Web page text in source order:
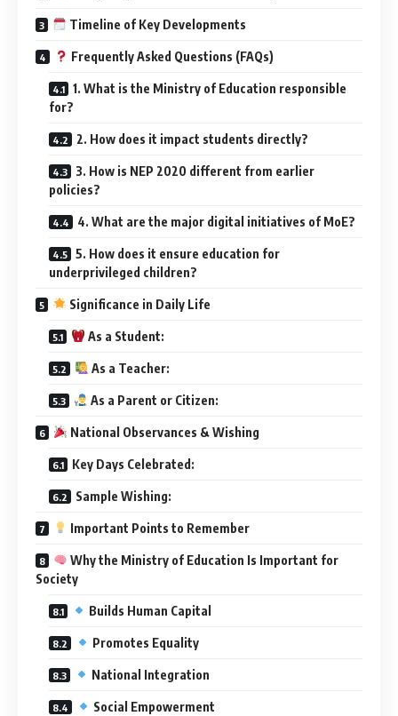
Timeline of Key Developments
Frequently Asked Questions (FAQs)
1. What is the Ministry of Education responsible
for?
2. How does it impact students directly?
3. How is NEP 2020 different from earlier
policies?
4. What are the major digital initiatives of MoE?
5. How does it ensure education for
underprivileged children?
Significance in Daily Life
As a Student:
As a Teacher:
As a Parent or Citizen:
National Observances & Wishing
Key Days Celebrated:
Sample Wishing:
Important Points to Remember
Why the Ministry of Education Is Important for
Society
Builds Human Capital
Promotes Equality
National Integration
Social Empowerment